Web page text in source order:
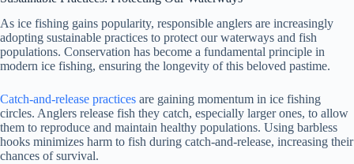
As ice fishing gains popularity, responsible anglers are increasingly
adopting sustainable practices to protect our waterways and fish
populations. Conservation has become a fundamental principle in
modern ice fishing, ensuring the longevity of this beloved pastime.
Catch-and-release practices are gaining momentum in ice fishing
circles. Anglers release fish they catch, especially larger ones, to allow
them to reproduce and maintain healthy populations. Using barbless
hooks minimizes harm to fish during catch-and-release, increasing their
chances of survival.